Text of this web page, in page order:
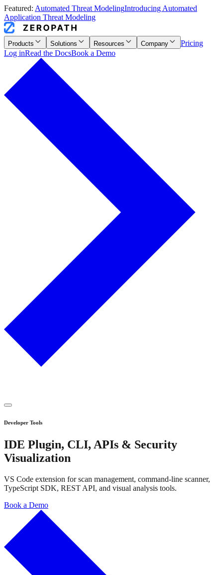
Featured: Automated Threat ModelingIntroducing Automated
Application Threat Modeling
Products Solutions Resources Company
Pricing
Log inRead the DocsBook a Demo
Developer Tools
IDE Plugin, CLI, APIs & Security
Visualization
VS Code extension for scan management, command-line scanner,
TypeScript SDK, REST API, and visual analysis tools.
Book a Demo